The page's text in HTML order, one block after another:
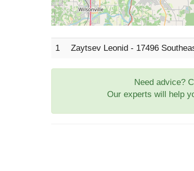
1 Zaytsev Leonid - 17496
Need advice?
Our experts will help